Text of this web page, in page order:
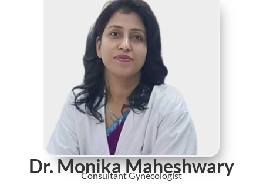
Dr. Monika Maheshwary
Consultant Gynecologist